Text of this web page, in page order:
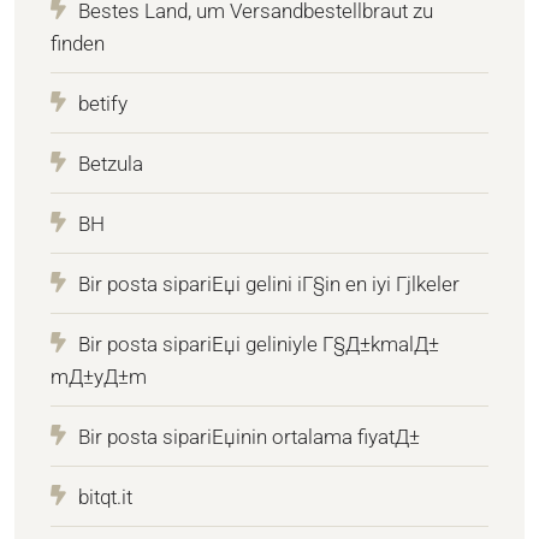
Bestes Land, um Versandbestellbraut zu
finden
betify
Betzula
BH
Bir posta sipariЕџi gelini iГ§in en iyi Гјlkeler
Bir posta sipariЕџi geliniyle Г§Д±kmalД±
mД±yД±m
Bir posta sipariЕџinin ortalama fiyatД±
bitqt.it